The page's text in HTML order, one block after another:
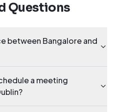
Questions
between Bangalore and
a meeting